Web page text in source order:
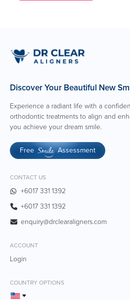
Discover Your Beautiful New
Experience a radiant life with a
orthodontic treatments to align and
you achieve your dream smile.
Free Smile Assessment
CONTACT US
+6017 331 1392
+6017 331 1392
enquiry@drclearaligners.com
ACCOUNT
Login
COUNTRY OPTIONS